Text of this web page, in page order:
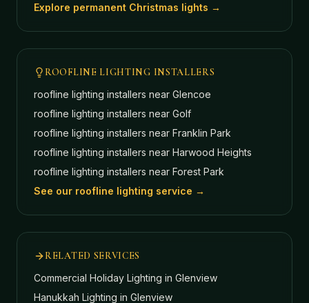
Explore permanent Christmas lights →
ROOFLINE LIGHTING INSTALLERS
roofline lighting installers near Glencoe
roofline lighting installers near Golf
roofline lighting installers near Franklin Park
roofline lighting installers near Harwood Heights
roofline lighting installers near Forest Park
See our roofline lighting service →
RELATED SERVICES
Commercial Holiday Lighting in Glenview
Hanukkah Lighting in Glenview